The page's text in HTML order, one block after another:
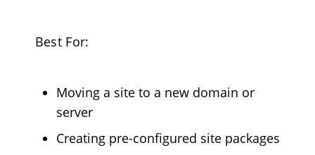
Best For:
Moving a site to a new domain or
server
Creating pre-configured site packages